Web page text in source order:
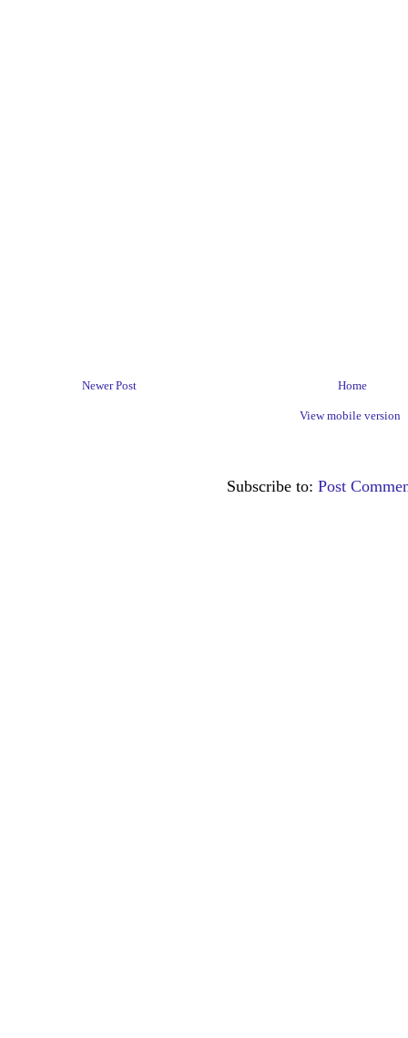
Newer Post Home
View mobile version
Subscribe to: Post